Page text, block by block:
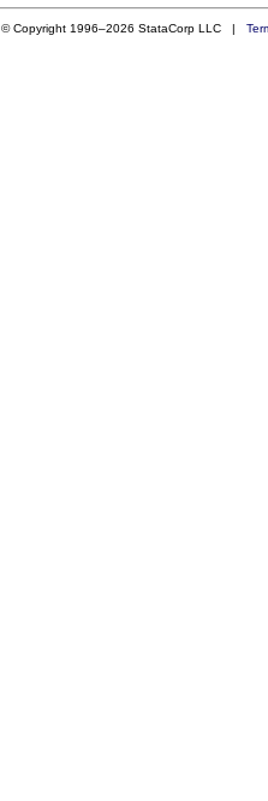
© Copyright 1996–2026 StataCorp LLC |